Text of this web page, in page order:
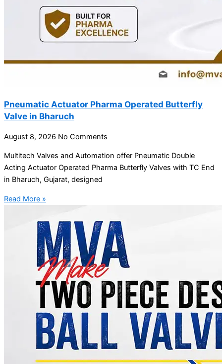
Pneumatic Actuator Pharma Operated Butterfly
Valve in Bharuch
August 8, 2026 No Comments
Multitech Valves and Automation offer Pneumatic Double
Acting Actuator Operated Pharma Butterfly Valves with TC End
in Bharuch, Gujarat, designed
Read More »